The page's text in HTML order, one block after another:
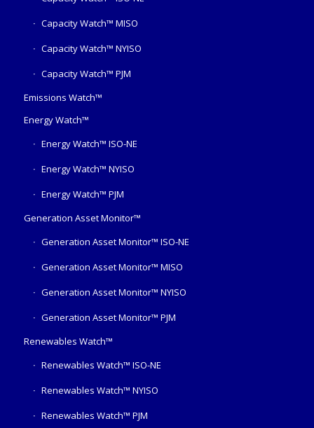
Capacity Watch™ MISO
Capacity Watch™ NYISO
Capacity Watch™ PJM
Emissions Watch™
Energy Watch™
Energy Watch™ ISO-NE
Energy Watch™ NYISO
Energy Watch™ PJM
Generation Asset Monitor™
Generation Asset Monitor™ ISO-NE
Generation Asset Monitor™ MISO
Generation Asset Monitor™ NYISO
Generation Asset Monitor™ PJM
Renewables Watch™
Renewables Watch™ ISO-NE
Renewables Watch™ NYISO
Renewables Watch™ PJM